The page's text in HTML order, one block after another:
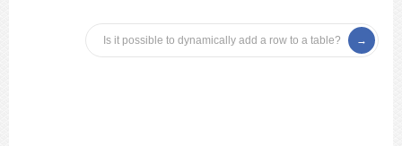
Is it possible to dynamically add a row to a table?